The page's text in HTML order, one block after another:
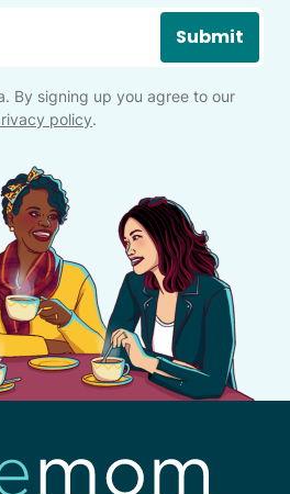
Submit
By signing up you agree to our
policy.